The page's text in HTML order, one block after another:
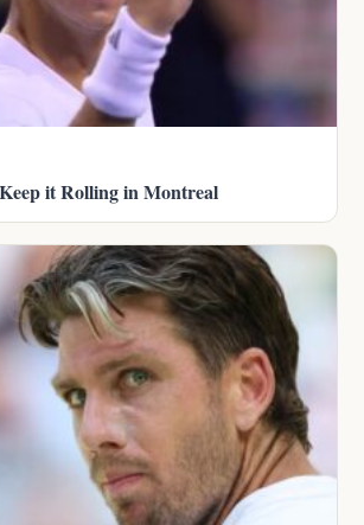
it Rolling in Montreal